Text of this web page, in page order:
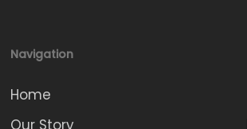
Navigation
Home
Our Story